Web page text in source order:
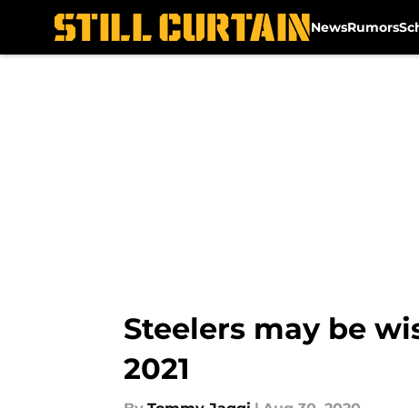
NewsRumors
Steelers may be
2021